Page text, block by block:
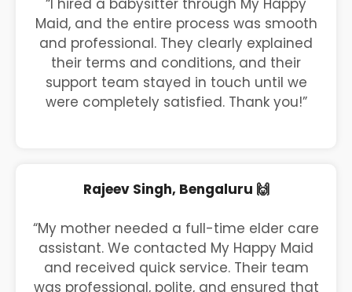
“I hired a babysitter through My Happy
Maid, and the entire process was smooth
and professional. They clearly explained
their terms and conditions, and their
support team stayed in touch until we
were completely satisfied. Thank you!”
Rajeev Singh, Bengaluru 🙌
“My mother needed a full-time elder care
assistant. We contacted My Happy Maid
and received quick service. Their team
was professional, polite, and ensured that